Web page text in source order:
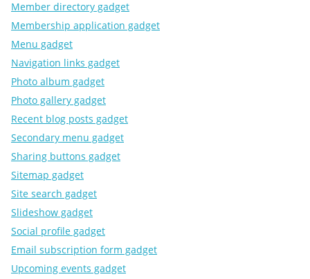
Member directory gadget
Membership application gadget
Menu gadget
Navigation links gadget
Photo album gadget
Photo gallery gadget
Recent blog posts gadget
Secondary menu gadget
Sharing buttons gadget
Sitemap gadget
Site search gadget
Slideshow gadget
Social profile gadget
Email subscription form gadget
Upcoming events gadget